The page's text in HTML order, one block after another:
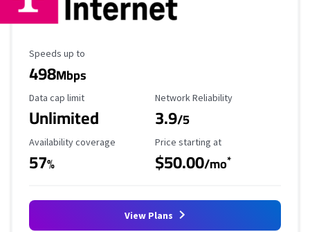
Maximum Speed
Speeds up to
498Mbps
Data Cap Limit
Data cap limit
Unlimited
Reliability Rating
Network Reliability
3.9/5
Availability Coverage
Availability coverage
57%
Starting Price
Price starting at
$50.00/mo*
View Plans